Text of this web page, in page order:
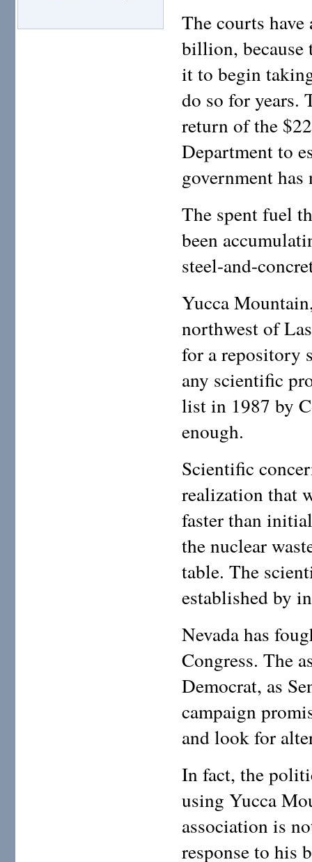
The courts have
billion, because
it to begin
do so for years.
return of the
Department to
government
The spent fuel
been
steel-and-
Yucca
northwest of
for a repository
any scientific
list in 1987 by
enough.
Scientific
realization that
faster than
the nuclear
table. The
established by
Nevada has
Congress. The
Democrat, as
campaign
and look for
In fact, the
using Yucca
association is
response to his